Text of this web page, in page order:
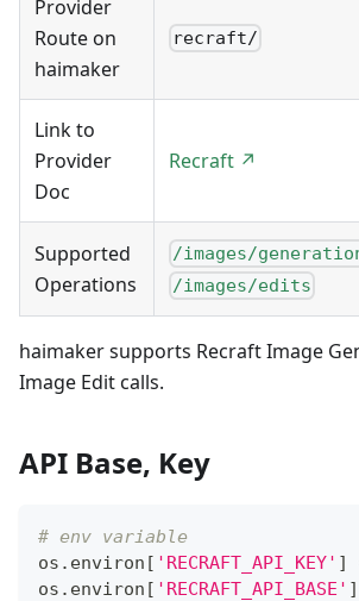
Provider
Route on
haimaker
recraft/
Link to
Provider
Doc
Recraft ↗
Supported
Operations
/images/
/images/edits
haimaker supports Recraft Image
Image Edit calls.
API Base, Key
# env variable
os . environ [ 'RECRAFT_API_KEY' ]
os . environ [ 'RECRAFT_API_BASE' ]